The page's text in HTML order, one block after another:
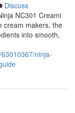
Discuss
NC301 Creami
cream makers, the
into smooth,
ninja-